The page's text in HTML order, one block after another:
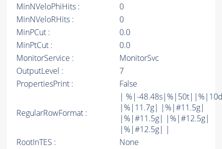
MinNVeloPhiHits :
0
MinNVeloRHits :
0
MinPCut :
0.0
MinPtCut :
0.0
MonitorService :
MonitorSvc
OutputLevel :
7
PropertiesPrint :
False
RegularRowFormat :
| %|-
|%|11.7g| |%|#11.5g|
|%|#11.5g| |%|#12.5g|
|%|#12.5g| |
RootInTES :
None